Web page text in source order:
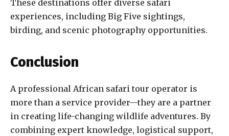
These destinations offer diverse safari
experiences, including Big Five sightings,
birding, and scenic photography opportunities.
Conclusion
A professional African safari tour operator is
more than a service provider—they are a partner
in creating life-changing wildlife adventures. By
combining expert knowledge, logistical support,